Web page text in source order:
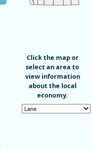
End of interactive
Click the map or
select an area to
view information
about the local
economy.
Select an area